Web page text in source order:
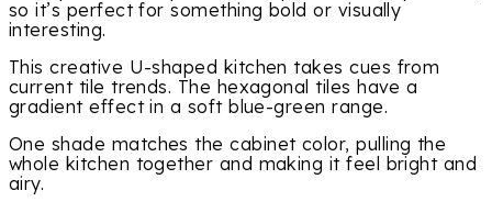
so it’s perfect for something bold or visually
interesting.
This creative U-shaped kitchen takes cues from
current tile trends. The hexagonal tiles have a
gradient effect in a soft blue-green range.
One shade matches the cabinet color, pulling the
whole kitchen together and making it feel bright and
airy.